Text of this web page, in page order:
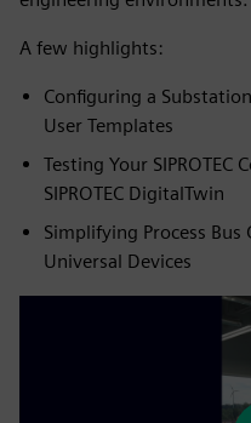
A few highlights:
Configuring a
User Templates
Testing Your
SIPROTEC DigitalTwin
Simplifying Process
Universal Devices